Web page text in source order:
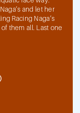
and let her
Racing Naga’s
them all. Last one